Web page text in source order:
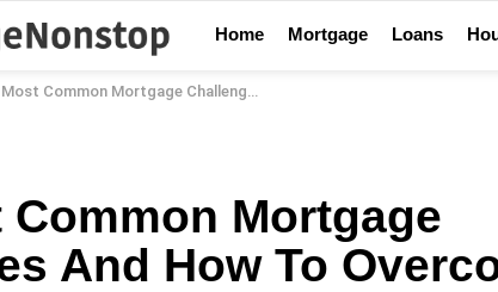
Home Mortgage Loans
Common Mortgage Challenges And How To Overcome Them
Common Mortgage
And How To